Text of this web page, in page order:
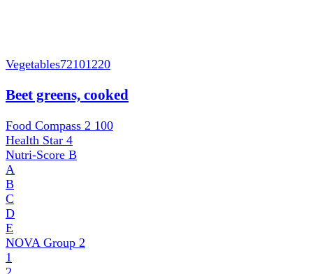
Vegetables72101220
Beet greens, cooked
Food Compass 2 100
Health Star 4
Nutri-Score B
A
B
C
D
E
NOVA Group 2
1